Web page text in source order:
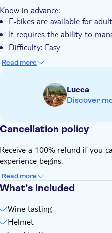
Know in advance:
E-bikes are available for
It requires the ability to
Difficulty: Easy
Length: 15 km
Remember to bring:
A valid ID or a copy of your
Comfortable shoes
Read more
Lucca
Discover
Cancellation policy
Receive a 100% refund if you
experience begins.
Read more
What’s included
Wine tasting
Helmet